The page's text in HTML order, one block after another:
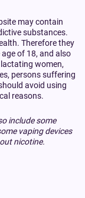
may contain
substances.
Therefore they
of 18, and also
women,
persons suffering
avoid using
reasons.
include some
vaping devices
nicotine.